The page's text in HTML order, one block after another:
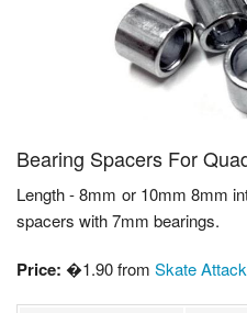
Bearing Spacers For
Length - 8mm or 10mm 8mm
spacers with 7mm bearings.
Price: �1.90 from Skate Attack